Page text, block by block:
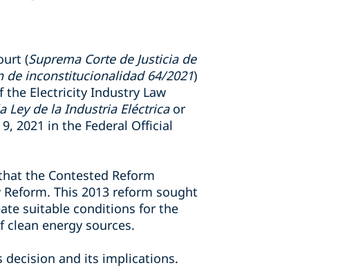
(Suprema Corte de Justicia de
de inconstitucionalidad 64/2021)
the Electricity Industry Law
Ley de la Industria Eléctricaor
2021 in the Federal Official
the Contested Reform
This 2013 reform sought
suitable conditions for the
energy sources.
decision and its implications.